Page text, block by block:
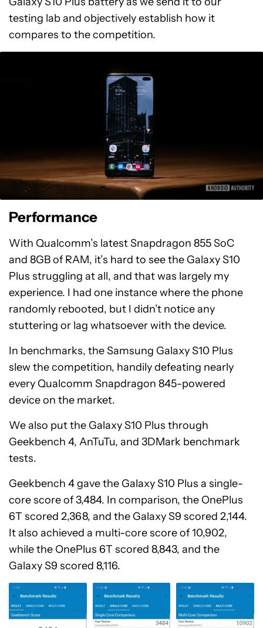
testing lab and objectively establish how it
compares to the competition.
Performance
With Qualcomm’s latest Snapdragon 855 SoC
and 8GB of RAM, it’s hard to see the Galaxy S10
Plus struggling at all, and that was largely my
experience. I had one instance where the phone
randomly rebooted, but I didn’t notice any
stuttering or lag whatsoever with the device.
In benchmarks, the Samsung Galaxy S10 Plus
slew the competition, handily defeating nearly
every Qualcomm Snapdragon 845-powered
device on the market.
We also put the Galaxy S10 Plus through
Geekbench 4, AnTuTu, and 3DMark benchmark
tests.
Geekbench 4 gave the Galaxy S10 Plus a single-
core score of 3,484. In comparison, the OnePlus
6T scored 2,368, and the Galaxy S9 scored 2,144.
It also achieved a multi-core score of 10,902,
while the OnePlus 6T scored 8,843, and the
Galaxy S9 scored 8,116.